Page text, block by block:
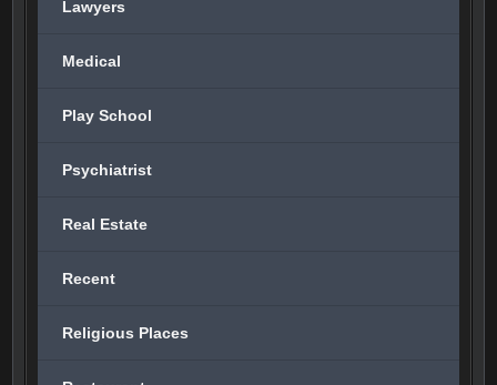
Lawyers
Medical
Play School
Psychiatrist
Real Estate
Recent
Religious Places